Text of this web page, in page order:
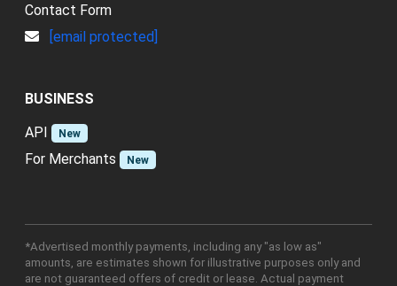
Contact Form
[email protected]
BUSINESS
API
New
For Merchants New
*Advertised monthly payments, including any "as low as"
amounts, are estimates shown for illustrative purposes only and
are not guaranteed offers of credit or lease. Actual payment